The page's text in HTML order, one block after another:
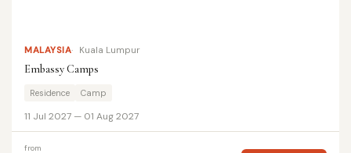
MALAYSIA Kuala Lumpur
Embassy Camps
Residence Camp
11 Jul 2027 — 01 Aug 2027
from